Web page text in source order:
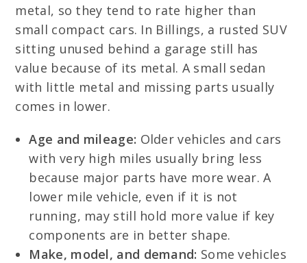
metal, so they tend to rate higher than
small compact cars. In Billings, a rusted SUV
sitting unused behind a garage still has
value because of its metal. A small sedan
with little metal and missing parts usually
comes in lower.
Age and mileage: Older vehicles and cars
with very high miles usually bring less
because major parts have more wear. A
lower mile vehicle, even if it is not
running, may still hold more value if key
components are in better shape.
Make, model, and demand: Some vehicles